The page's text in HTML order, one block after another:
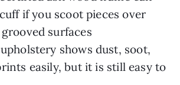
if you scoot pieces over
surfaces
shows dust, soot,
easily, but it is still easy to